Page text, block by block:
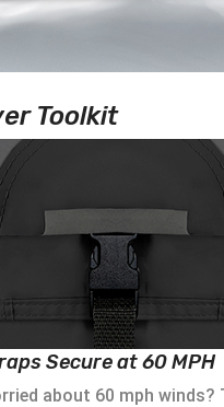
Toolkit
Secure at 60 MPH
about 60 mph winds?